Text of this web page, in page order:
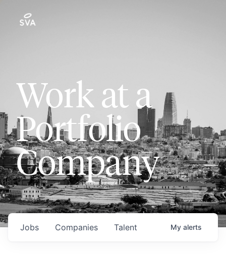
Work at a
Portfolio
Company
Jobs Companies Talent My alerts